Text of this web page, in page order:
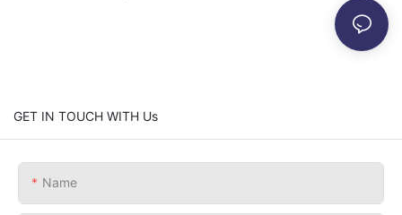
GET IN TOUCH WITH Us
Name